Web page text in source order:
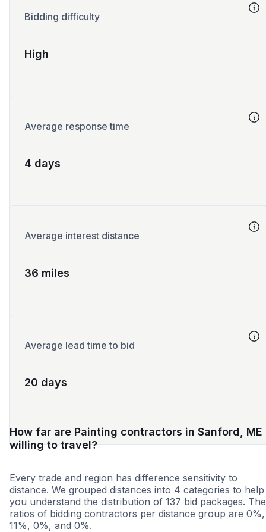
Bidding difficulty
High
Average response time
4 days
Average interest distance
36 miles
Average lead time to bid
20 days
How far are Painting contractors in Sanford, ME
willing to travel?
Every trade and region has difference sensitivity to
distance. We grouped distances into 4 categories to help
you understand the distribution of 137 bid packages. The
ratios of bidding contractors per distance group are 0%,
11%, 0%, and 0%.